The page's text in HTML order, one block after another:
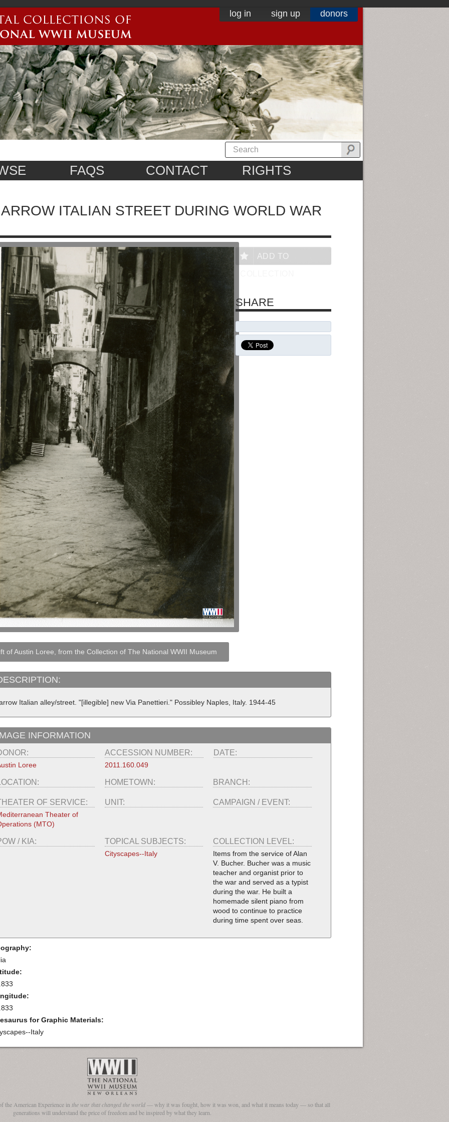
log in sign up donors
FAQS CONTACT RIGHTS
ITALIAN STREET DURING WORLD WAR
of Austin Loree, from the Collection of The National WWII Museum
Italian alley/street. "[illegible] new Via Panettieri." Possibley Naples, Italy. 1944-45
INFORMATION
Loree
ACCESSION NUMBER:
2011.160.049
DATE:
HOMETOWN: BRANCH:
OF SERVICE:
Theater of
(MTO)
UNIT: CAMPAIGN / EVENT:
/ KIA: TOPICAL SUBJECTS:
Cityscapes--Italy
COLLECTION LEVEL:
Items from the service of Alan
V. Bucher. Bucher was a music
teacher and organist prior to
the war and served as a typist
during the war. He built a
homemade silent piano from
wood to continue to practice
during time spent over seas.
for Graphic Materials:
Italy
ADD TO
SHARE
the American Experience in the war that changed the world— why it was fought, how it was won, and what it means today — so that all
generations will understand the price of freedom and be inspired by what they learn.